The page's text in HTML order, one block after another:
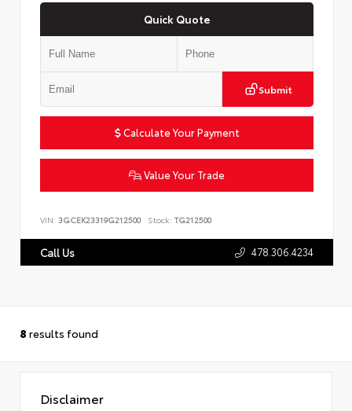
Quick Quote
Submit
Calculate Your Payment
Value Your Trade
VIN: 3GCEK23319G212500 Stock: TG212500
Call Us 478.306.4234
8 results found
Disclaimer